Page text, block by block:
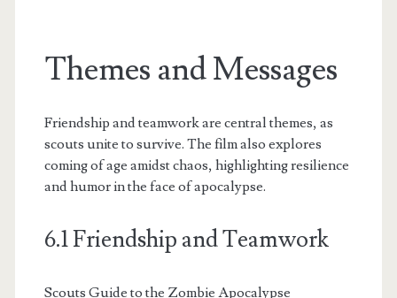
Themes and Messages
Friendship and teamwork are central themes, as
scouts unite to survive. The film also explores
coming of age amidst chaos, highlighting resilience
and humor in the face of apocalypse.
6.1 Friendship and Teamwork
Scouts Guide to the Zombie Apocalypse